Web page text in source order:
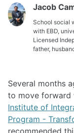
Jacob
School social
with EBD,
Licensed
father,
Several months
to move forward
Institute of
Program -
recommended